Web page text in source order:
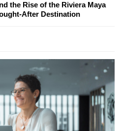
the Rise of the Riviera Maya
After Destination